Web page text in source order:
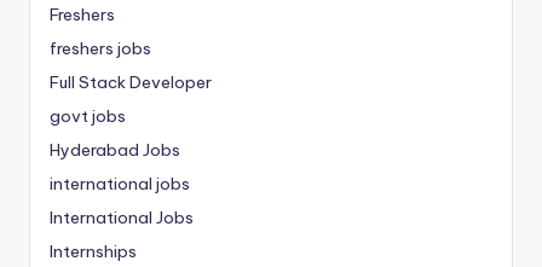
Freshers
freshers jobs
Full Stack Developer
govt jobs
Hyderabad Jobs
international jobs
International Jobs
Internships